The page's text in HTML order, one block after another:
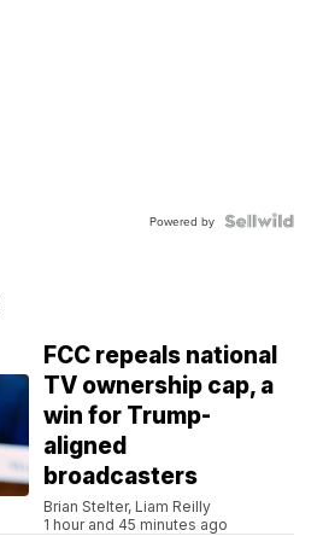
Powered by
FCC repeals national
TV ownership cap, a
win for Trump-
aligned
broadcasters
Brian Stelter, Liam Reilly
1 hour and 45 minutes ago